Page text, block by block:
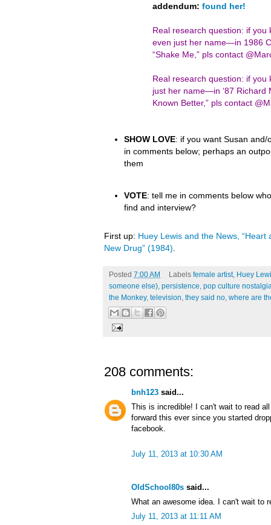
addendum: found her!
Real research question: if you
even just her name—in 1986
“Shake Me,” pls contact
Real research question: if
just her name—in ‘87 Richard
Known Better,” pls contact
SHOW LOVE: if you want Susan
in comments below; perhaps an
them
VOTE: tell me in comments below
find and interview?
First up: Huey Lewis and the News, “Heart
New Drug” (1984)
Posted 7:00 AM Labels female artist, Huey
someone else) persistence pop culture
the Monkey, television they said no where are
208 comments:
bnh123 said...
This is incredible! I can't wait to read
forward this ever since you started
facebook.
July 11, 2013 at 10:30 AM
OldSchool80s said...
What an awesome idea. I can't wait to
July 11, 2013 at 11:11 AM